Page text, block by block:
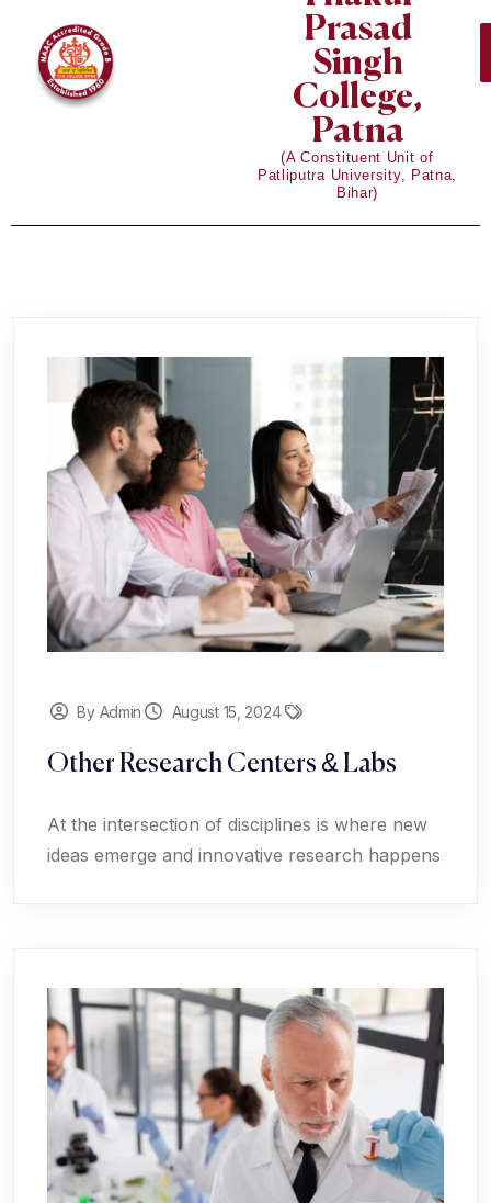
Prasad
Singh
College,
Patna
(A Constituent Unit of
Patliputra University, Patna,
Bihar)
By Admin August 15, 2024
Other Research Centers & Labs
At the intersection of disciplines is where new
ideas emerge and innovative research happens